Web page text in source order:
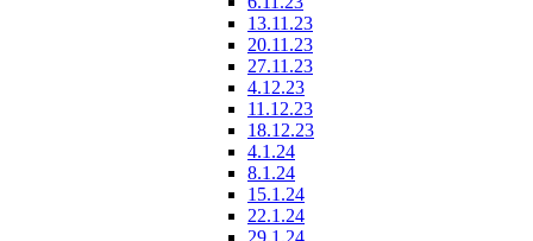
13.11.23
20.11.23
27.11.23
4.12.23
11.12.23
18.12.23
4.1.24
8.1.24
15.1.24
22.1.24
29.1.24